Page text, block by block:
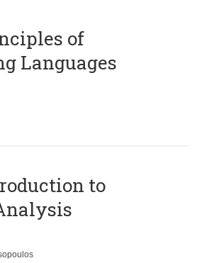
of
Languages
to